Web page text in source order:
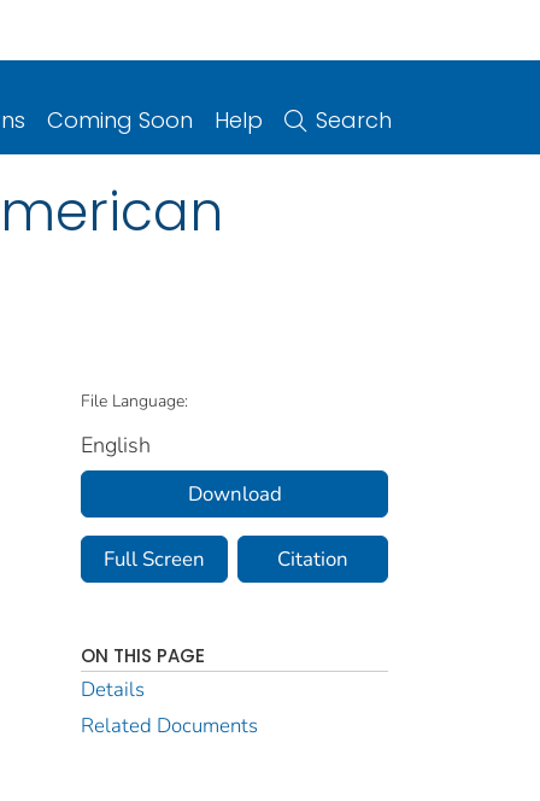
Coming Soon Help Search
File Language:
English
Download
Full Screen Citation
ON THIS PAGE
Details
Related Documents